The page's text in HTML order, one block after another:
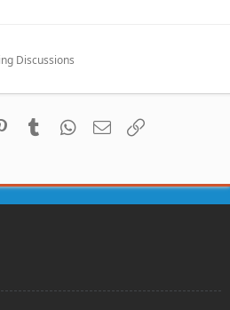
Discussions
PinterestTumblr WhatsApp
Email